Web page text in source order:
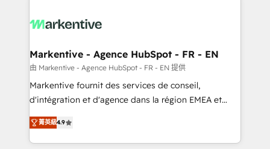
results, fast. ⚙️CRM & RevOps: Align all Hubs to your
🎯Demand Gen & ABM: Drive pipeline with inbound,
ABM, AEO, SEO, & paid media. 👩‍💻Web Design:
Build high-performing websites with UX, messaging,
& conversion strategy that drive results. 🤖AI
AI, & maximize AEO with tailored AI services. 🧩
Integrations: Extend HubSpot with custom
Markentive - Agence HubSpot - FR - EN
由 Markentive - Agence HubSpot - FR - EN 提供
Markentive fournit des services de conseil,
d'intégration et d'agence dans la région EMEA et
North America. Avec plus de 115 experts en
marketing automation, Growth, Revops, CRM et
webdesign. Markentive is both a consulting firm, a
菁英級4.9